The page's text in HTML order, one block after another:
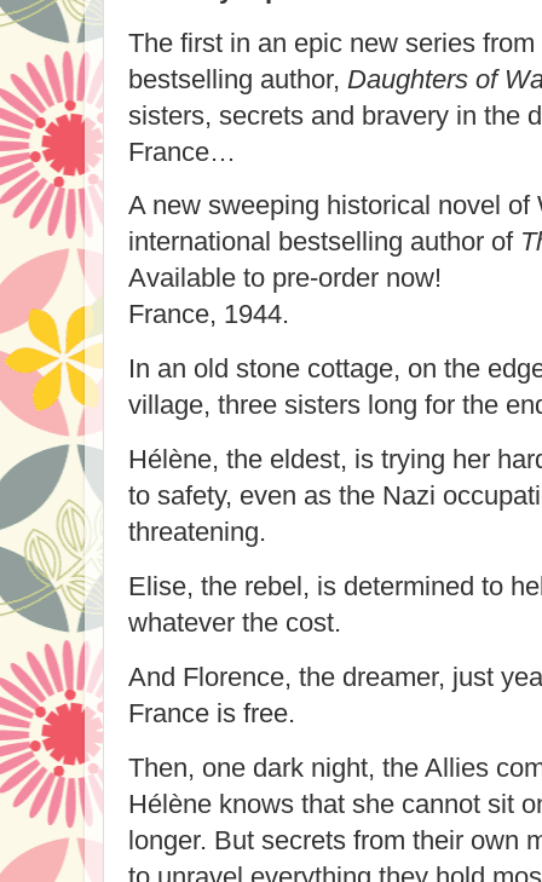
The first in an epic new series
bestselling author, Daughters of
sisters, secrets and bravery in the
France…
A new sweeping historical novel of
international bestselling author of
Available to pre-order now!
France, 1944.
In an old stone cottage, on the
village, three sisters long for the
Hélène, the eldest, is trying her
to safety, even as the Nazi
threatening.
Elise, the rebel, is determined to
whatever the cost.
And Florence, the dreamer, just
France is free.
Then, one dark night, the Allies
Hélène knows that she cannot sit
longer. But secrets from their own